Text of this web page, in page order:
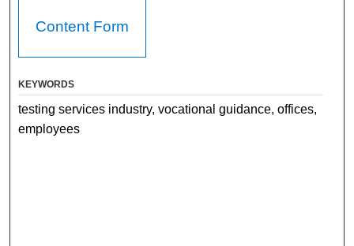
Content Form
KEYWORDS
testing services industry, vocational guidance, offices,
employees